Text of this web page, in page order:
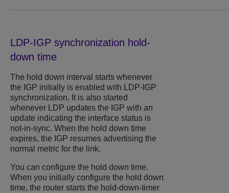
LDP-IGP synchronization hold-
down time
The hold down interval starts whenever
the IGP initially is enabled with LDP-IGP
synchronization. It is also started
whenever LDP updates the IGP with an
update indicating the interface status is
not-in-sync. When the hold down time
expires, the IGP resumes advertising the
normal metric for the link.
You can configure the hold down time.
When you initially configure the hold down
time, the router starts the hold-down-timer